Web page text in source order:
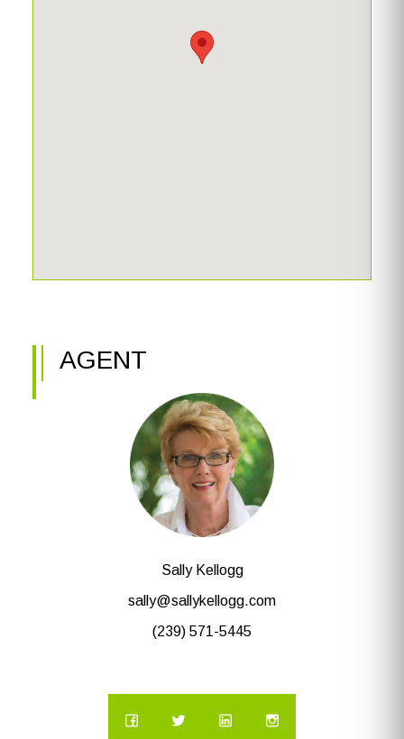
AGENT
Sally Kellogg
sally@sallykellogg.com
(239) 571-5445